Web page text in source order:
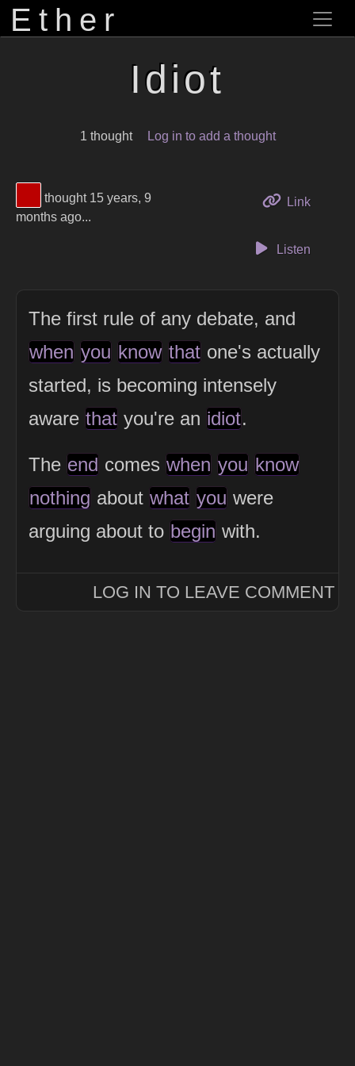
Ether
Idiot
1 thought Log in to add a thought
View Thinker #bb0000's profile
thought 15 years, 9
months ago...
Linkto this
Listen
The first rule of any debate, and
when you know that one's actually
started, is becoming intensely
aware that you're an idiot.
The end comes when you know
nothing about what you were
arguing about to begin with.
LOG IN TO LEAVE COMMENT